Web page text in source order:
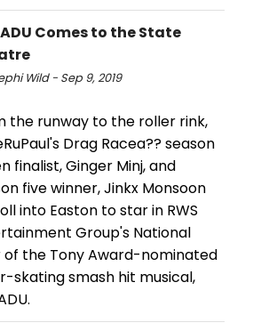
Comes to the State
Wild - Sep 9, 2019
the runway to the roller rink,
Drag Racea?? season
finalist, Ginger Minj, and
five winner, Jinkx Monsoon
into Easton to star in RWS
Group's National
of the Tony Award-nominated
skating smash hit musical,